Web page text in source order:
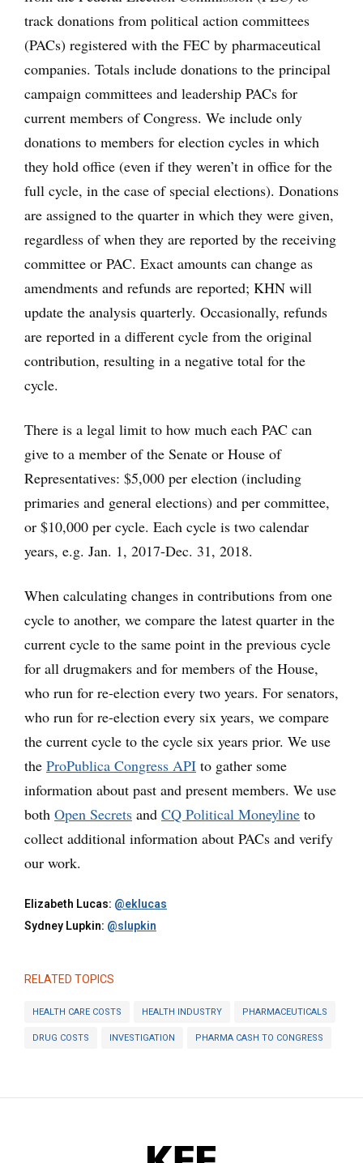
track donations from political action committees
(PACs) registered with the FEC by pharmaceutical
companies. Totals include donations to the principal
campaign committees and leadership PACs for
current members of Congress. We include only
donations to members for election cycles in which
they hold office (even if they weren’t in office for the
full cycle, in the case of special elections). Donations
are assigned to the quarter in which they were given,
regardless of when they are reported by the receiving
committee or PAC. Exact amounts can change as
amendments and refunds are reported; KHN will
update the analysis quarterly. Occasionally, refunds
are reported in a different cycle from the original
contribution, resulting in a negative total for the
cycle.
There is a legal limit to how much each PAC can
give to a member of the Senate or House of
Representatives: $5,000 per election (including
primaries and general elections) and per committee,
or $10,000 per cycle. Each cycle is two calendar
years, e.g. Jan. 1, 2017-Dec. 31, 2018.
When calculating changes in contributions from one
cycle to another, we compare the latest quarter in the
current cycle to the same point in the previous cycle
for all drugmakers and for members of the House,
who run for re-election every two years. For senators,
who run for re-election every six years, we compare
the current cycle to the cycle six years prior. We use
the ProPublica Congress API to gather some
information about past and present members. We use
both Open Secrets and CQ Political Moneyline to
collect additional information about PACs and verify
our work.
Elizabeth Lucas: @eklucas
Sydney Lupkin: @slupkin
RELATED TOPICS
HEALTH CARE COSTS HEALTH INDUSTRY PHARMACEUTICALS
DRUG COSTS INVESTIGATION PHARMA CASH TO CONGRESS
KFF